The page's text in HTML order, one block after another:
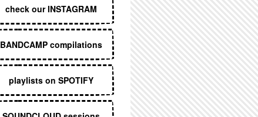
check our INSTAGRAM
BANDCAMP compilations
playlists on SPOTIFY